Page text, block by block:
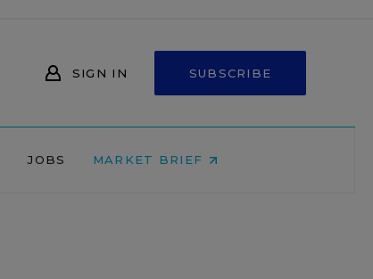
SIGN IN SUBSCRIBE
JOBS MARKET BRIEF